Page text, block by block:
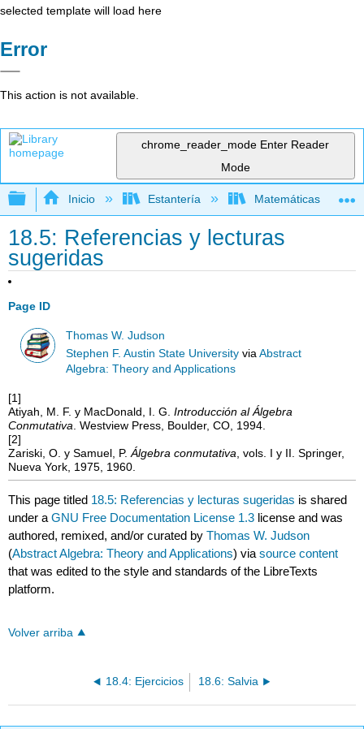
selected template will load here
Error
This action is not available.
chrome_reader_mode Enter Reader
Mode
Expandir/contraer jerarquía global
Inicio Estantería Matemáticas
18.5: Referencias y lecturas
sugeridas
Page ID
Thomas W. Judson
Stephen F. Austin State University viaAbstract
Algebra: Theory and Applications
[1]
Atiyah, M. F. y MacDonald, I. G.Introducción al Álgebra
Conmutativa . Westview Press, Boulder, CO, 1994.
[2]
Zariski, O. y Samuel, P.Álgebra conmutativa , vols. I y II. Springer,
Nueva York, 1975, 1960.
This page titled 18.5: Referencias y lecturas sugeridas is shared
under aGNU Free Documentation License 1.3 license and was
authored, remixed, and/or curated byThomas W. Judson
(Abstract Algebra: Theory and Applications) viasource content
that was edited to the style and standards of the LibreTexts
platform.
Volver arriba
18.4: Ejercicios 18.6: Salvia